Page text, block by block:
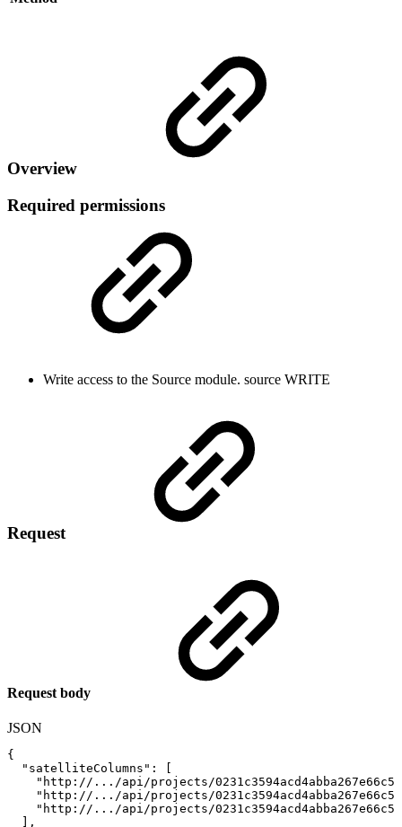
Overview
Required permissions
Write access to the Source module. source WRITE
Request
Request body
JSON
{
"satelliteColumns" :
"http://.../api/projects/
"http://.../api/projects/
"http://.../api/projects/
,